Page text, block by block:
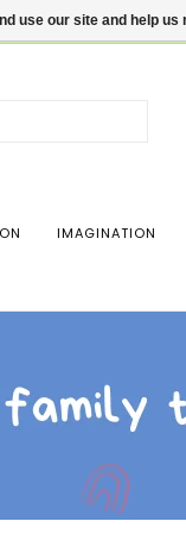
down
IMAGINATION
use our site and help